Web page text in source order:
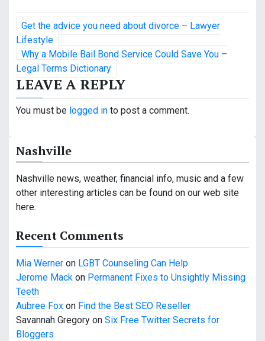
P
o
s
t
n
v
i
g
a
t
i
o
n
Get the advice you need about divorce – Lawyer
Lifestyle
Why a Mobile Bail Bond Service Could Save You –
Legal Terms Dictionary
LEAVE A REPLY
You must be logged in to post a comment.
Nashville
Nashville news, weather, financial info, music and a few
other interesting articles can be found on our web site
here.
Recent Comments
Mia Werner on LGBT Counseling Can Help
Jerome Mack on Permanent Fixes to Unsightly Missing
Teeth
Aubree Fox on Find the Best SEO Reseller
Savannah Gregory on Six Free Twitter Secrets for
Bloggers